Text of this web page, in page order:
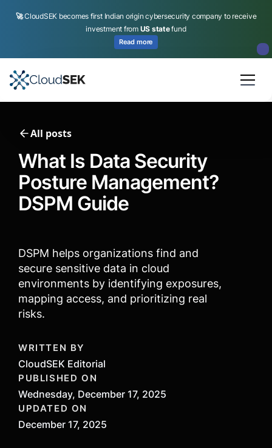
🚀CloudSEK becomes first Indian origin cybersecurity company to receive
investment from US statefund
Read more
All posts
What Is Data Security
Posture Management?
DSPM Guide
DSPM helps organizations find and
secure sensitive data in cloud
environments by identifying exposures,
mapping access, and prioritizing real
risks.
WRITTEN BY
CloudSEK Editorial
PUBLISHED ON
Wednesday, December 17, 2025
UPDATED ON
December 17, 2025